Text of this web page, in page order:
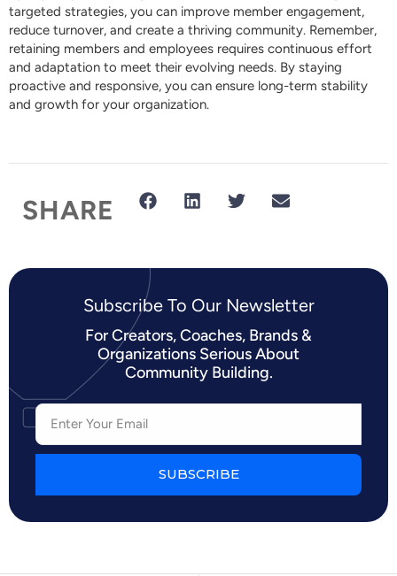
targeted strategies, you can improve member engagement,
reduce turnover, and create a thriving community. Remember,
retaining members and employees requires continuous effort
and adaptation to meet their evolving needs. By staying
proactive and responsive, you can ensure long-term stability
and growth for your organization.
SHARE
Subscribe To Our Newsletter​
For Creators, Coaches, Brands &
Organizations Serious About
Community Building.
SUBSCRIBE